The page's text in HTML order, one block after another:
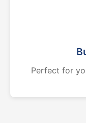
Perfect for